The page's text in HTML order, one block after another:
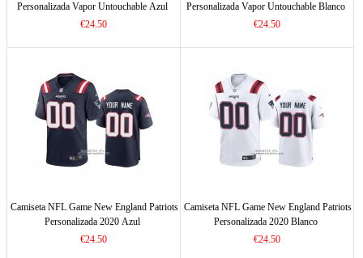
Personalizada Vapor Untouchable Azul
€24.50
Personalizada Vapor Untouchable Blanco
€24.50
Camiseta NFL Game New England Patriots
Personalizada 2020 Azul
€24.50
Camiseta NFL Game New England Patriots
Personalizada 2020 Blanco
€24.50